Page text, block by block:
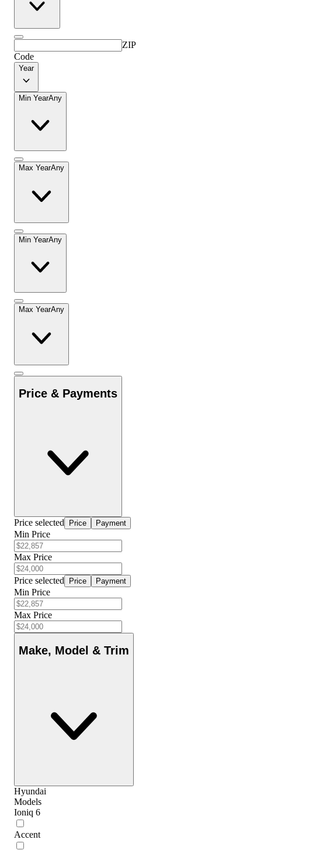
ZIP
Code
Year
Min YearAny
Max YearAny
Min YearAny
Max YearAny
Price & Payments
Price selected Price Payment
Min Price
Max Price
Price selected Price Payment
Min Price
Max Price
Make, Model & Trim
Hyundai
Models
Ioniq 6
Accent